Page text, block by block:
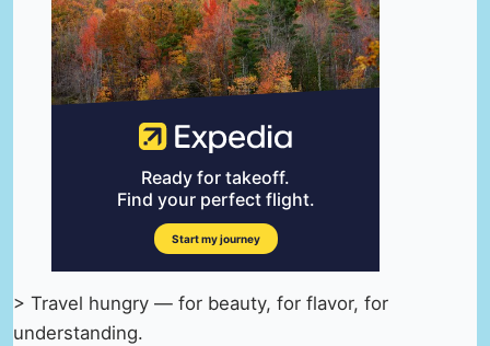
> Travel hungry — for beauty, for flavor, for
understanding.